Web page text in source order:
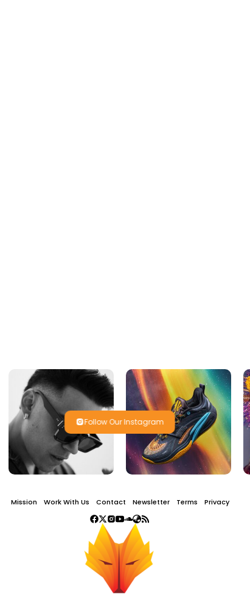
Follow Our Instagram
Mission Work With Us Contact Newsletter Terms Privacy